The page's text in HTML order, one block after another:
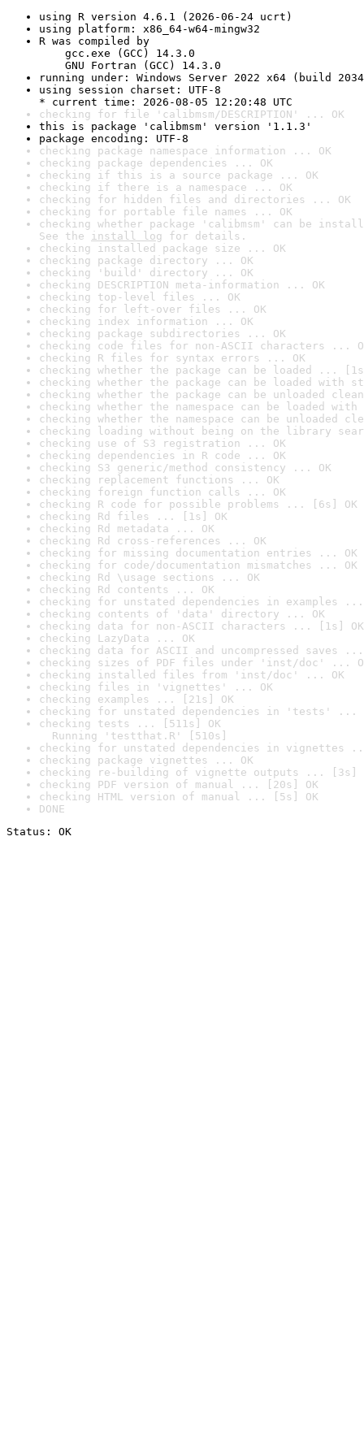
using R version 4.6.1 (2026-06-24 ucrt)
using platform: x86_64-w64-mingw32
R was compiled by
gcc.exe (GCC) 14.3.0
GNU Fortran (GCC) 14.3.0
running under: Windows Server 2022 x64 (build
using session charset: UTF-8
* current time: 2026-08-05 12:20:48 UTC
checking for file 'calibmsm/DESCRIPTION' ... OK
this is package 'calibmsm' version '1.1.3'
package encoding: UTF-8
checking package namespace information ... OK
checking package dependencies ... OK
checking if this is a source package ... OK
checking if there is a namespace ... OK
checking for hidden files and directories ... OK
checking for portable file names ... OK
checking whether package 'calibmsm' can be
See the install log for details.
checking installed package size ... OK
checking package directory ... OK
checking 'build' directory ... OK
checking DESCRIPTION meta-information ... OK
checking top-level files ... OK
checking for left-over files ... OK
checking index information ... OK
checking package subdirectories ... OK
checking code files for non-ASCII characters ...
checking R files for syntax errors ... OK
checking whether the package can be loaded ...
checking whether the package can be loaded with
checking whether the package can be unloaded
checking whether the namespace can be loaded
checking whether the namespace can be unloaded
checking loading without being on the library
checking use of S3 registration ... OK
checking dependencies in R code ... OK
checking S3 generic/method consistency ... OK
checking replacement functions ... OK
checking foreign function calls ... OK
checking R code for possible problems ... [6s] OK
checking Rd files ... [1s] OK
checking Rd metadata ... OK
checking Rd cross-references ... OK
checking for missing documentation entries ... OK
checking for code/documentation mismatches ... OK
checking Rd \usage sections ... OK
checking Rd contents ... OK
checking for unstated dependencies in examples ...
checking contents of 'data' directory ... OK
checking data for non-ASCII characters ... [1s] OK
checking LazyData ... OK
checking data for ASCII and uncompressed saves ...
checking sizes of PDF files under 'inst/doc' ...
checking installed files from 'inst/doc' ... OK
checking files in 'vignettes' ... OK
checking examples ... [21s] OK
checking for unstated dependencies in 'tests' ...
checking tests ... [511s] OK
Running 'testthat.R' [510s]
checking for unstated dependencies in vignettes
checking package vignettes ... OK
checking re-building of vignette outputs ... [3s]
checking PDF version of manual ... [20s] OK
checking HTML version of manual ... [5s] OK
DONE
Status: OK